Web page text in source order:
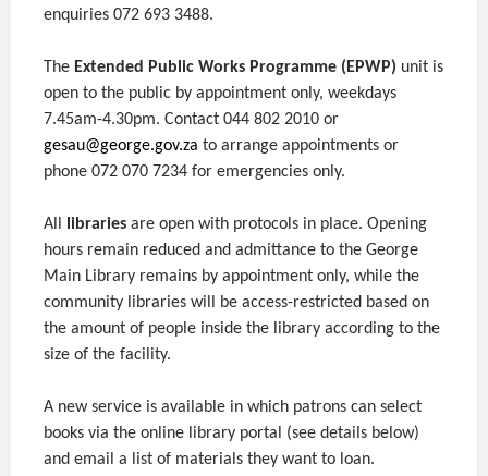
enquiries 072 693 3488.
The Extended Public Works Programme (EPWP) unit is
open to the public by appointment only, weekdays
7.45am-4.30pm. Contact 044 802 2010 or
gesau@george.gov.za to arrange appointments or
phone 072 070 7234 for emergencies only.
All libraries are open with protocols in place. Opening
hours remain reduced and admittance to the George
Main Library remains by appointment only, while the
community libraries will be access-restricted based on
the amount of people inside the library according to the
size of the facility.
A new service is available in which patrons can select
books via the online library portal (see details below)
and email a list of materials they want to loan.